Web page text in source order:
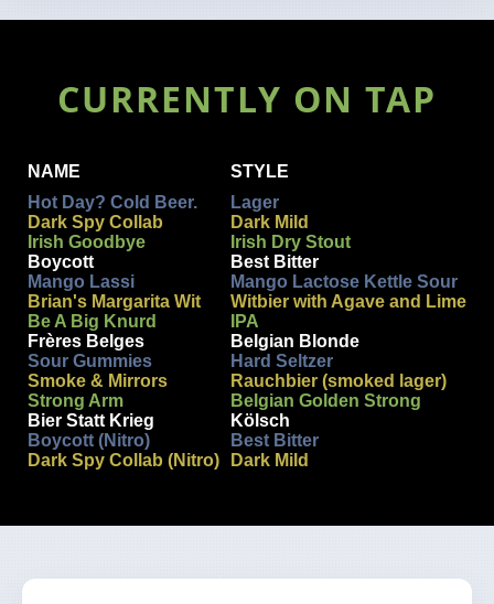
CURRENTLY ON TAP
NAME
STYLE
Hot Day? Cold Beer.
Lager
Dark Spy Collab
Dark Mild
Irish Goodbye
Irish Dry Stout
Boycott
Best Bitter
Mango Lassi
Mango Lactose Kettle Sour
Brian's Margarita Wit
Witbier with Agave and Lime
Be A Big Knurd
IPA
Frères Belges
Belgian Blonde
Sour Gummies
Hard Seltzer
Smoke & Mirrors
Rauchbier (smoked lager)
Strong Arm
Belgian Golden Strong
Bier Statt Krieg
Kölsch
Boycott (Nitro)
Best Bitter
Dark Spy Collab (Nitro)
Dark Mild